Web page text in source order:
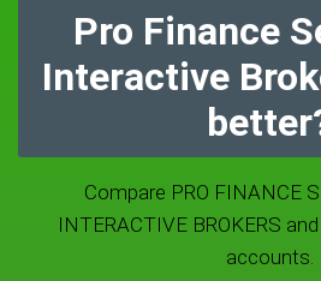
Pro Finance
Interactive
Compare PRO FINANCE
INTERACTIVE BROKERS
accounts.